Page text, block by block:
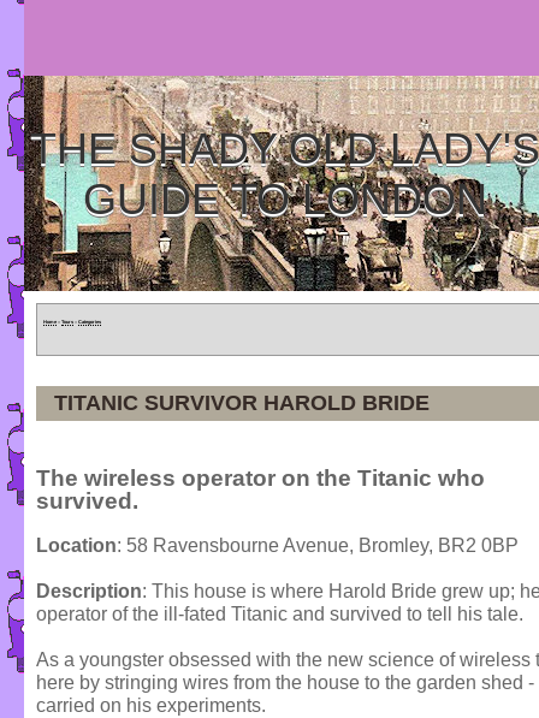
THE SHADY OLD LADY'S
GUIDE TO LONDON
Home » Tours » Categories
TITANIC SURVIVOR HAROLD BRIDE
The wireless operator on the Titanic who
survived.
Location: 58 Ravensbourne Avenue, Bromley, BR2 0BP
Description: This house is where Harold Bride grew up;
operator of the ill-fated Titanic and survived to tell his tale.
As a youngster obsessed with the new science of
here by stringing wires from the house to the garden shed
carried on his experiments.